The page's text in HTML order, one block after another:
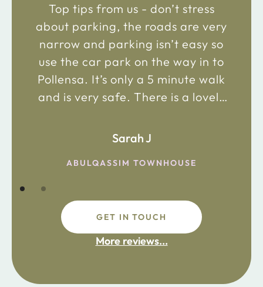
Top tips from us - don’t stress
about parking, the roads are very
narrow and parking isn’t easy so
use the car park on the way in to
Pollensa. It’s only a 5 minute walk
and is very safe. There is a lovely
the main road in and not far from
fdsafdsa
Sarah J
ABULQASSIM TOWNHOUSE
GET IN TOUCH
More reviews...